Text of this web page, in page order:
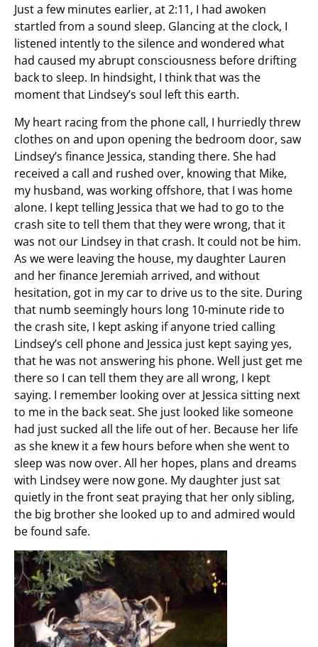
Just a few minutes earlier, at 2:11, I had awoken
startled from a sound sleep. Glancing at the clock, I
listened intently to the silence and wondered what
had caused my abrupt consciousness before drifting
back to sleep. In hindsight, I think that was the
moment that Lindsey’s soul left this earth.
My heart racing from the phone call, I hurriedly threw
clothes on and upon opening the bedroom door, saw
Lindsey’s finance Jessica, standing there. She had
received a call and rushed over, knowing that Mike,
my husband, was working offshore, that I was home
alone. I kept telling Jessica that we had to go to the
crash site to tell them that they were wrong, that it
was not our Lindsey in that crash. It could not be him.
As we were leaving the house, my daughter Lauren
and her finance Jeremiah arrived, and without
hesitation, got in my car to drive us to the site. During
that numb seemingly hours long 10-minute ride to
the crash site, I kept asking if anyone tried calling
Lindsey’s cell phone and Jessica just kept saying yes,
that he was not answering his phone. Well just get me
there so I can tell them they are all wrong, I kept
saying. I remember looking over at Jessica sitting next
to me in the back seat. She just looked like someone
had just sucked all the life out of her. Because her life
as she knew it a few hours before when she went to
sleep was now over. All her hopes, plans and dreams
with Lindsey were now gone. My daughter just sat
quietly in the front seat praying that her only sibling,
the big brother she looked up to and admired would
be found safe.